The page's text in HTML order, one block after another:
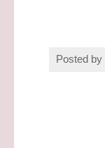
Posted by